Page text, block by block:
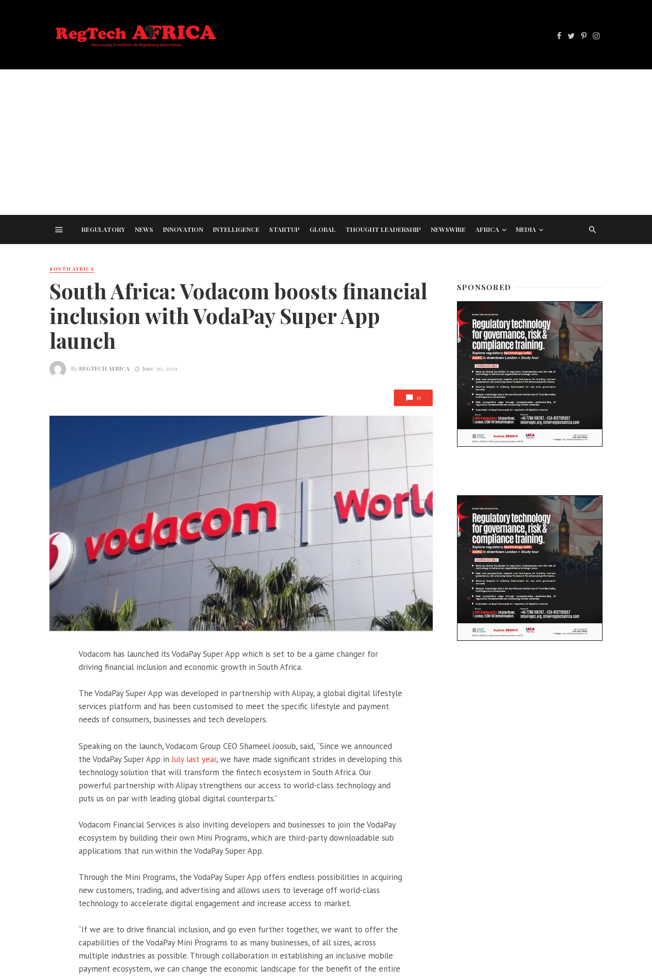
REGULATORY NEWS INNOVATION INTELLIGENCE STARTUP GLOBAL THOUGHT LEADERSHIP NEWSWIRE AFRICA MEDIA
SOUTH AFRICA
South Africa: Vodacom boosts financial
inclusion with VodaPay Super App
launch
ByREGTECH AFRICA June 30, 2021
0
Vodacom has launched its VodaPay Super App which is set to be a game changer for
driving financial inclusion and economic growth in South Africa.
The VodaPay Super App was developed in partnership with Alipay, a global digital lifestyle
services platform and has been customised to meet the specific lifestyle and payment
needs of consumers, businesses and tech developers.
Speaking on the launch, Vodacom Group CEO Shameel Joosub, said, “Since we announced
the VodaPay Super App inJuly last year, we have made significant strides in developing this
technology solution that will transform the fintech ecosystem in South Africa. Our
powerful partnership with Alipay strengthens our access to world-class technology and
puts us on par with leading global digital counterparts.’’
Vodacom Financial Services is also inviting developers and businesses to join the VodaPay
ecosystem by building their own Mini Programs, which are third-party downloadable sub
applications that run within the VodaPay Super App.
Through the Mini Programs, the VodaPay Super App offers endless possibilities in acquiring
new customers, trading, and advertising and allows users to leverage off world-class
technology to accelerate digital engagement and increase access to market.
“If we are to drive financial inclusion, and go even further together, we want to offer the
capabilities of the VodaPay Mini Programs to as many businesses, of all sizes, across
multiple industries as possible. Through collaboration in establishing an inclusive mobile
payment ecosystem, we can change the economic landscape for the benefit of the entire
SPONSORED